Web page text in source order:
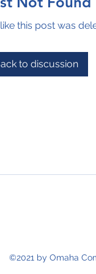
this post was
to discussion
©2021 by Omaha